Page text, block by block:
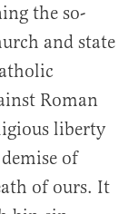
the so-
and state
Roman
liberty
of
of ours. It